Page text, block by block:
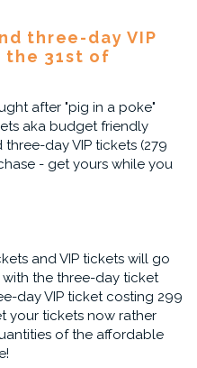
three-day VIP
31st of
after "pig in a poke"
aka budget friendly
day VIP tickets (279
- get yours while you
and VIP tickets will go
with the three-day ticket
day VIP ticket costing 299
your tickets now rather
of the affordable